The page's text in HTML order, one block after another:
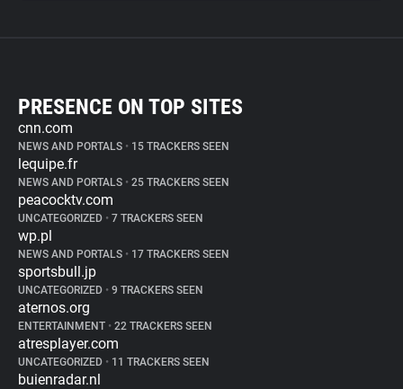
PRESENCE ON TOP SITES
cnn.com
NEWS AND PORTALS • 15 TRACKERS SEEN
lequipe.fr
NEWS AND PORTALS • 25 TRACKERS SEEN
peacocktv.com
UNCATEGORIZED • 7 TRACKERS SEEN
wp.pl
NEWS AND PORTALS • 17 TRACKERS SEEN
sportsbull.jp
UNCATEGORIZED • 9 TRACKERS SEEN
aternos.org
ENTERTAINMENT • 22 TRACKERS SEEN
atresplayer.com
UNCATEGORIZED • 11 TRACKERS SEEN
buienradar.nl